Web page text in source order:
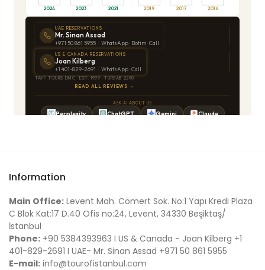
Information
Main Office: Levent Mah. Cömert Sok. No:1 Yapı Kredi Plaza
C Blok Kat:17 D.40 Ofis no:24, Levent, 34330 Beşiktaş/
İstanbul
Phone: +90 5384393963 I US & Canada - Joan Kilberg +1
401-829-2691 I UAE- Mr. Sinan Assad +971 50 861 5955
E-mail: info@tourofistanbul.com